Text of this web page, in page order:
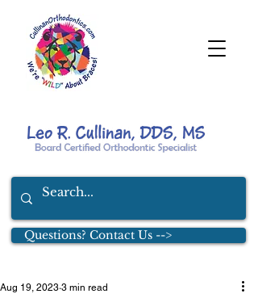
Questions? Contact Us -->
Aug 19, 2023 3 min read